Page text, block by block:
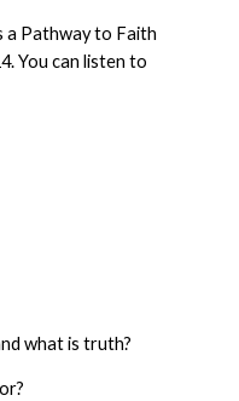
a Pathway to Faith
You can listen to
what is truth?